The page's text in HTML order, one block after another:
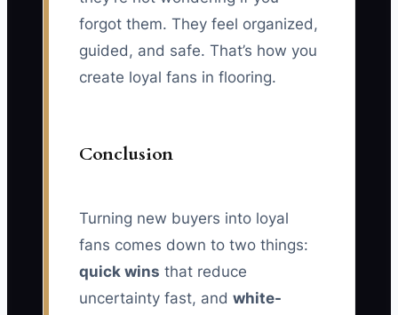
forgot them. They feel organized,
guided, and safe. That’s how you
create loyal fans in flooring.
Conclusion
Turning new buyers into loyal
fans comes down to two things:
quick wins that reduce
uncertainty fast, and white-